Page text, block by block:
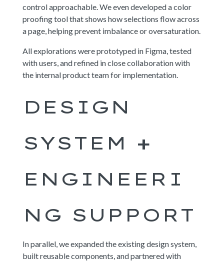
control approachable. We even developed a color
proofing tool that shows how selections flow across
a page, helping prevent imbalance or oversaturation.
All explorations were prototyped in Figma, tested
with users, and refined in close collaboration with
the internal product team for implementation.
DESIGN
SYSTEM +
ENGINEERI
NG SUPPORT
In parallel, we expanded the existing design system,
built reusable components, and partnered with